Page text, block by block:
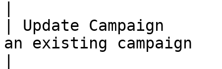
| Update Campaign
an existing campaign